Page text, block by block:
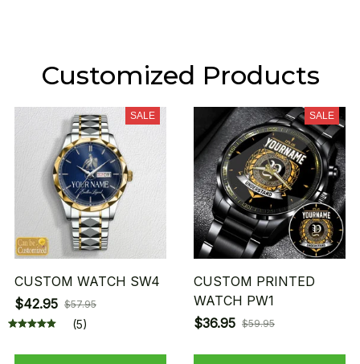
Customized Products
SALE
CUSTOM WATCH SW4
$42.95 $57.95
(5)
SALE
CUSTOM PRINTED
WATCH PW1
$36.95 $59.95